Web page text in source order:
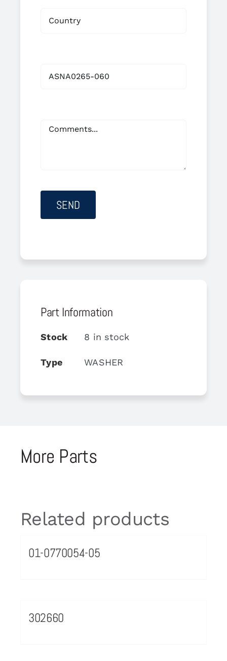
Part Information
Stock 8 in stock
Type WASHER
More Parts
Related products
01-0770054-05
302660